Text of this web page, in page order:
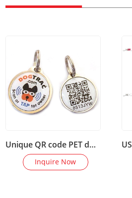
Unique QR code PET dog identification lost tracking epoxy NF
Inquire Now